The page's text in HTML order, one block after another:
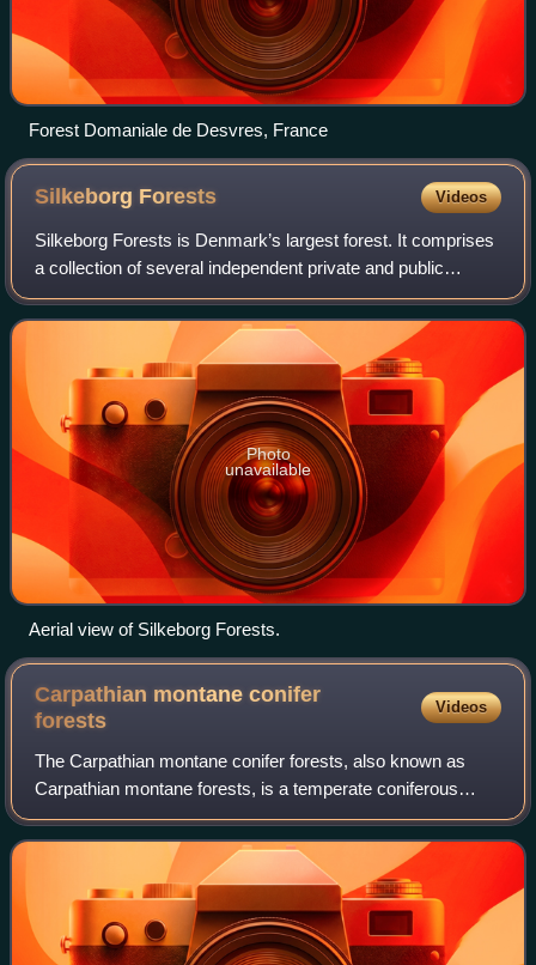
Forest Domaniale de Desvres, France
Silkeborg Forests Videos
Silkeborg Forests is Denmark’s largest forest. It comprises
a collection of several independent private and public
woodlands, that have been allowed to merge into a single
connected forest south of th
Photo
unavailable
Aerial view of Silkeborg Forests.
Carpathian montane conifer
forests
Videos
The Carpathian montane conifer forests, also known as
Carpathian montane forests, is a temperate coniferous
forests ecoregion in the Carpathian Mountains of the Czech
Republic, Poland, Slovakia, Roman